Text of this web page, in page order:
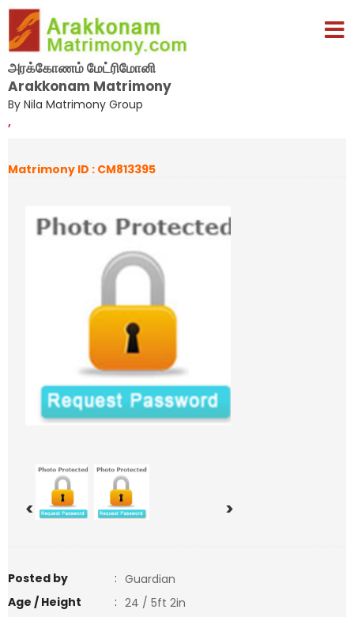
அரக்கோணம் மேட்ரிமோனி
Arakkonam Matrimony
By Nila Matrimony Group
,
Matrimony ID : CM813395
< >
Posted by : Guardian
Age / Height
: 24 / 5ft 2in